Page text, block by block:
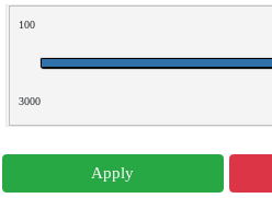
100
3000
Apply